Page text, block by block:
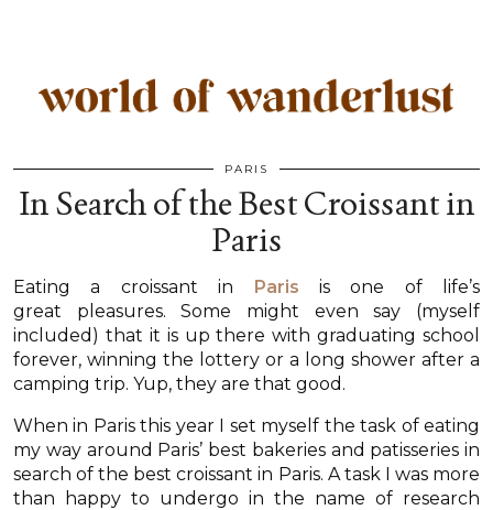
PARIS
In Search of the Best Croissant in
Paris
Eating a croissant in Paris is one of life’s
great pleasures. Some might even say (myself
included) that it is up there with graduating school
forever, winning the lottery or a long shower after a
camping trip. Yup, they are that good.
When in Paris this year I set myself the task of eating
my way around Paris’ best bakeries and patisseries in
search of the best croissant in Paris. A task I was more
than happy to undergo in the name of research